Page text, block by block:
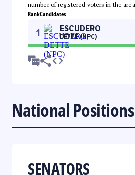
number of registered voters in the
RankCandidates
1 ESCUDERO
DETTE (NPC)
National Positions
SENATORS